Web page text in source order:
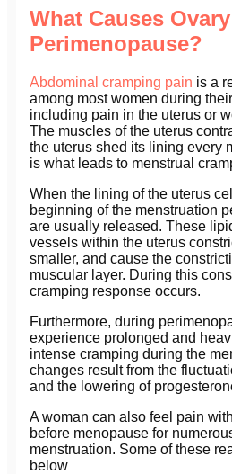
What Causes
Perimenopause?
Abdominal cramping pain is a
among most women during
including pain in the uterus or
The muscles of the uterus
the uterus shed its lining every
is what leads to menstrual
When the lining of the uterus
beginning of the menstruation
are usually released. These
vessels within the uterus
smaller, and cause the
muscular layer. During this
cramping response occurs.
Furthermore, during
experience prolonged and
intense cramping during the
changes result from the
and the lowering of
A woman can also feel pain
before menopause for
menstruation. Some of these
below